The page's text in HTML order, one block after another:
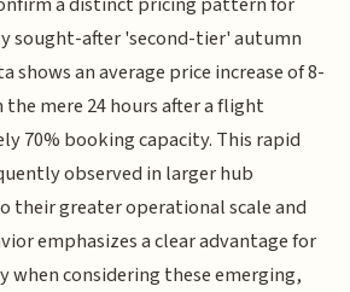
sought-after 'second-tier' autumn
shows an average price increase of 8-
the mere 24 hours after a flight
70% booking capacity. This rapid
observed in larger hub
their greater operational scale and
emphasizes a clear advantage for
when considering these emerging,